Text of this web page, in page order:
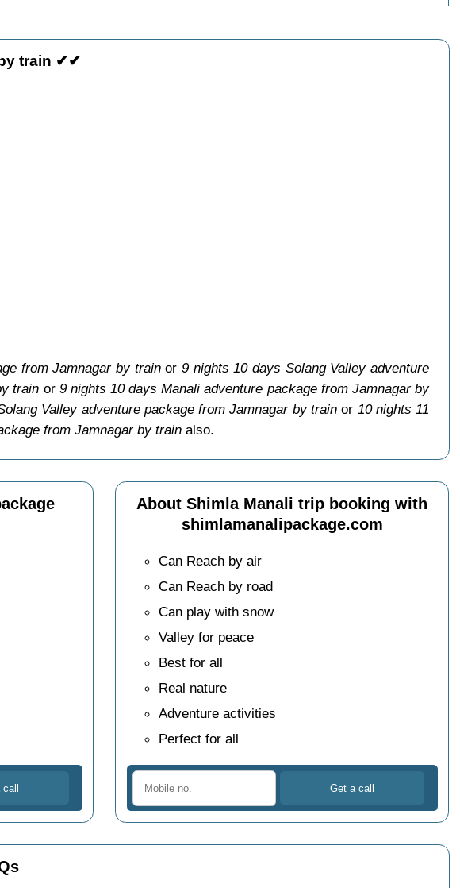
train ✔✔
from Jamnagar by trainor9 nights 10 days Solang Valley adventure
train or 9 nights 10 days Manali adventure package from Jamnagar by
Valley adventure package from Jamnagar by trainor 10 nights 11
from Jamnagar by trainalso.
About Shimla Manali trip booking with
shimlamanalipackage.com
Can Reach by air
Can Reach by road
Can play with snow
Valley for peace
Best for all
Real nature
Adventure activities
Perfect for all